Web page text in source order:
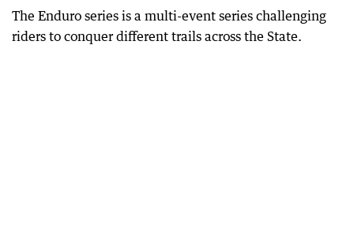
The Enduro series is a multi-event series challenging
riders to conquer different trails across the State.